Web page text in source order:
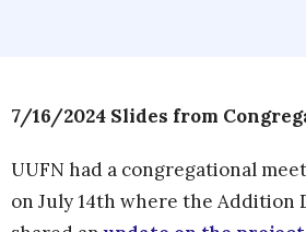
7/16/2024 Slides from
UUFN had a congregational
on July 14th where the Addition